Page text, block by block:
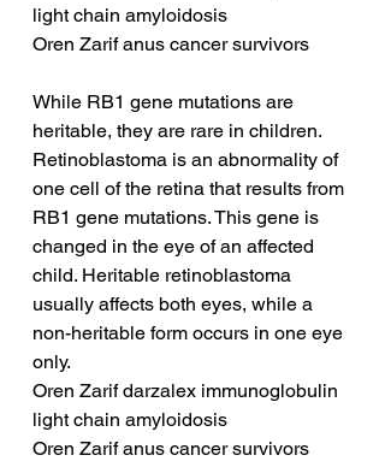
light chain amyloidosis
Oren Zarif anus cancer survivors
While RB1 gene mutations are
heritable, they are rare in children.
Retinoblastoma is an abnormality of
one cell of the retina that results from
RB1 gene mutations. This gene is
changed in the eye of an affected
child. Heritable retinoblastoma
usually affects both eyes, while a
non-heritable form occurs in one eye
only.
Oren Zarif darzalex immunoglobulin
light chain amyloidosis
Oren Zarif anus cancer survivors